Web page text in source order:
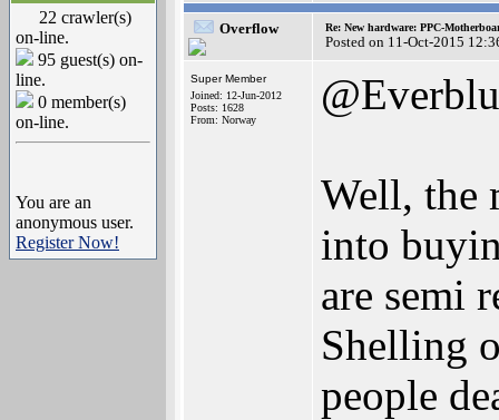
22 crawler(s)
on-line.
95 guest(s) on-
line.
0 member(s)
on-line.
You are an
anonymous user.
Register Now!
Overflow Re: New hardware: PPC-
Posted on 11-Oct-2015
Super Member
Joined: 12-Jun-2012
Posts: 1628
From: Norway
Well, the
into
are semi
Shelling
people